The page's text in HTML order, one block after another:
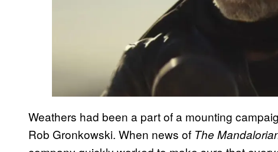
Weathers had been a part of a mounting
Rob Gronkowski. When news of The